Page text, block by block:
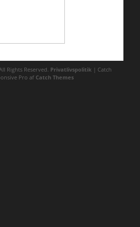
Rights Reserved. Privatlivspolitik| Catch
Pro af Catch Themes